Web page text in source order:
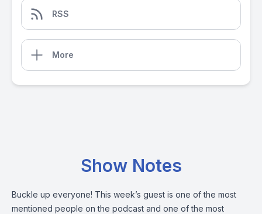
RSS
More
Show Notes
Buckle up everyone! This week’s guest is one of the most
mentioned people on the podcast and one of the most